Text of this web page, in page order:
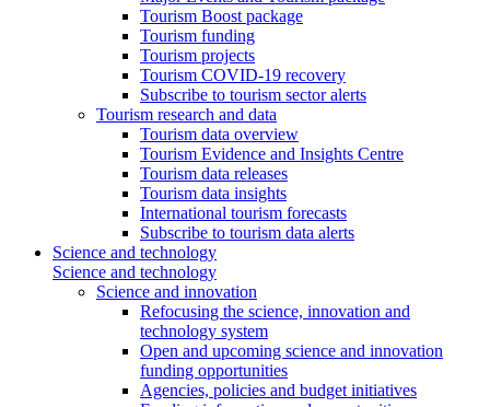
Tourism Boost package
Tourism funding
Tourism projects
Tourism COVID-19 recovery
Subscribe to tourism sector alerts
Tourism research and data
Tourism data overview
Tourism Evidence and Insights Centre
Tourism data releases
Tourism data insights
International tourism forecasts
Subscribe to tourism data alerts
Science and technology
Science and technology
Science and innovation
Refocusing the science, innovation and
technology system
Open and upcoming science and innovation
funding opportunities
Agencies, policies and budget initiatives